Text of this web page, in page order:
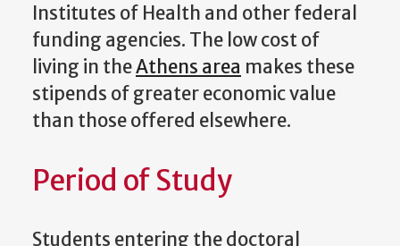
Institutes of Health and other federal
funding agencies. The low cost of
living in theAthens area makes these
stipends of greater economic value
than those offered elsewhere.
Period of Study
Students entering the doctoral